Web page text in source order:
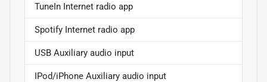
TuneIn Internet radio app
Spotify Internet radio app
USB Auxiliary audio input
IPod/iPhone Auxiliary audio input